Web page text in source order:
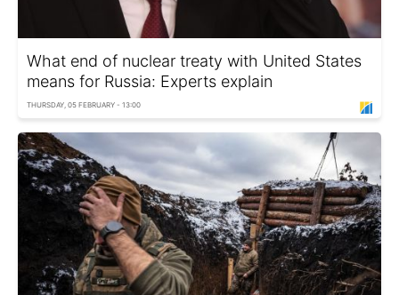
What end of nuclear treaty with United States
means for Russia: Experts explain
THURSDAY, 05 FEBRUARY - 13:00